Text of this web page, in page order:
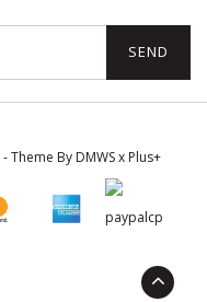
SEND
- Theme By DMWSx Plus+